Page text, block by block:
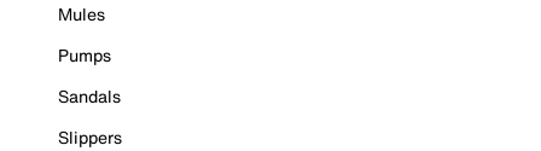
Mules
Pumps
Sandals
Slippers